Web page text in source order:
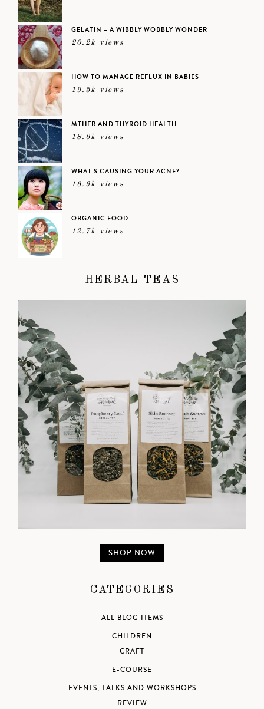
GELATIN – A WIBBLY WOBBLY WONDER
20.2k views
HOW TO MANAGE REFLUX IN BABIES
19.5k views
MTHFR AND THYROID HEALTH
18.6k views
WHAT’S CAUSING YOUR ACNE?
16.9k views
ORGANIC FOOD
12.7k views
HERBAL TEAS
SHOP NOW
CATEGORIES
ALL BLOG ITEMS
CHILDREN
CRAFT
E-COURSE
EVENTS, TALKS AND WORKSHOPS
REVIEW